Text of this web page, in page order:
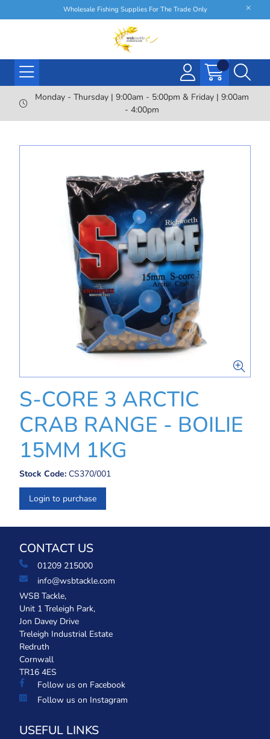
Wholesale Fishing Supplies For The Trade Only
Monday - Thursday | 9:00am - 5:00pm & Friday | 9:00am
- 4:00pm
S-CORE 3 ARCTIC
CRAB RANGE - BOILIE
15MM 1KG
Stock Code: CS370/001
Login to purchase
CONTACT US
01209 215000
info@wsbtackle.com
WSB Tackle,
Unit 1 Treleigh Park,
Jon Davey Drive
Treleigh Industrial Estate
Redruth
Cornwall
TR16 4ES
Follow us on Facebook
Follow us on Instagram
USEFUL LINKS